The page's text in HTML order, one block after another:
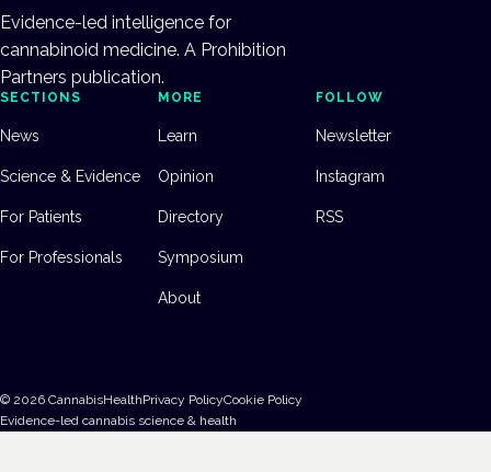
Evidence-led intelligence for
cannabinoid medicine. A Prohibition
Partners publication.
SECTIONS
News
Science & Evidence
For Patients
For Professionals
MORE
Learn
Opinion
Directory
Symposium
About
FOLLOW
Newsletter
Instagram
RSS
© 2026 CannabisHealthPrivacy PolicyCookie Policy
Evidence-led cannabis science & health